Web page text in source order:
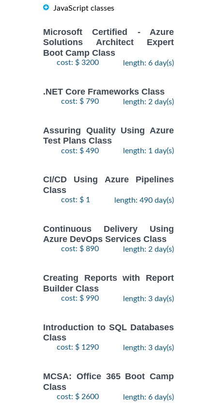
JavaScript classes
Microsoft Certified - Azure
Solutions Architect Expert
Boot Camp Class
cost: $ 3200 length: 6 day(s)
.NET Core Frameworks Class
cost: $ 790 length: 2 day(s)
Assuring Quality Using Azure
Test Plans Class
cost: $ 490 length: 1 day(s)
CI/CD Using Azure Pipelines
Class
cost: $ 1 length: 490 day(s)
Continuous Delivery Using
Azure DevOps Services Class
cost: $ 890 length: 2 day(s)
Creating Reports with Report
Builder Class
cost: $ 990 length: 3 day(s)
Introduction to SQL Databases
Class
cost: $ 1290 length: 3 day(s)
MCSA: Office 365 Boot Camp
Class
cost: $ 2600 length: 6 day(s)